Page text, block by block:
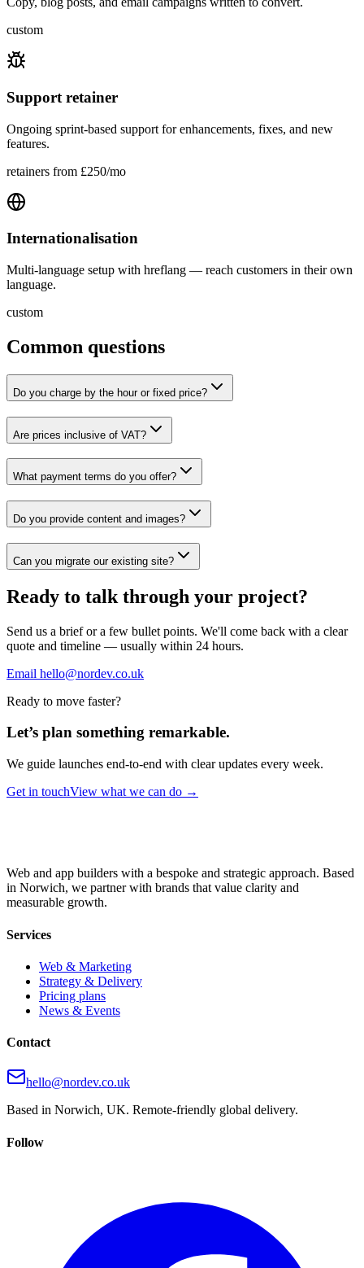
custom
Support retainer
Ongoing sprint-based support for enhancements, fixes, and new
features.
retainers from £250/mo
Internationalisation
Multi‑language setup with hreflang — reach customers in their own
language.
custom
Common questions
Do you charge by the hour or fixed price?
Are prices inclusive of VAT?
What payment terms do you offer?
Do you provide content and images?
Can you migrate our existing site?
Ready to talk through your project?
Send us a brief or a few bullet points. We'll come back with a clear
quote and timeline — usually within 24 hours.
Email hello@nordev.co.uk
Ready to move faster?
Let’s plan something remarkable.
We guide launches end-to-end with clear updates every week.
Get in touchView what we can do →
Web and app builders with a bespoke and strategic approach. Based
in Norwich, we partner with brands that value clarity and
measurable growth.
Services
Web & Marketing
Strategy & Delivery
Pricing plans
News & Events
Contact
hello@nordev.co.uk
Based in Norwich, UK. Remote-friendly global delivery.
Follow